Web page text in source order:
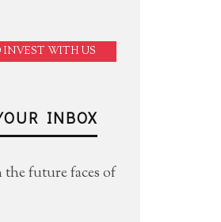
WITH US
INBOX
future faces of